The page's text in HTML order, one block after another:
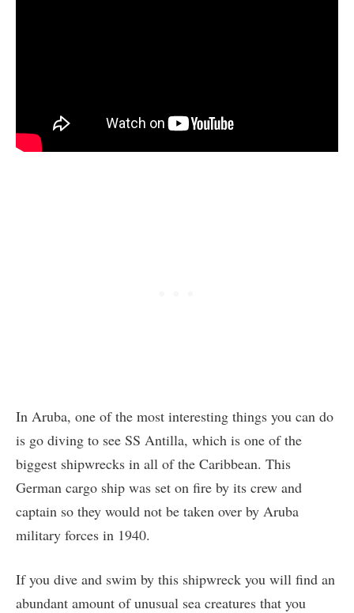
In Aruba, one of the most interesting things you can do
is go diving to see SS Antilla, which is one of the
biggest shipwrecks in all of the Caribbean. This
German cargo ship was set on fire by its crew and
captain so they would not be taken over by Aruba
military forces in 1940.
If you dive and swim by this shipwreck you will find an
abundant amount of unusual sea creatures that you